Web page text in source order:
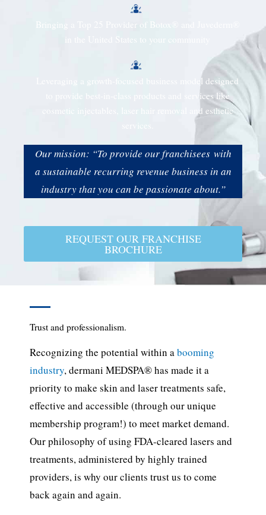
Bringing a Top 25 Provider of Botox® and Juvederm®
in the United States to your community
Leveraging a growth-focused business model designed
to provide best-in-class products and services like
cosmetic injectables, laser hair removal and esthetic
services.
Our mission: “To provide our franchisees with
a sustainable recurring revenue business in an
industry that you can be passionate about.”
REQUEST OUR FRANCHISE
BROCHURE
Trust and professionalism.
Recognizing the potential within abooming
industry, dermani MEDSPA® has made it a
priority to make skin and laser treatments safe,
effective and accessible (through our unique
membership program!) to meet market demand.
Our philosophy of using FDA-cleared lasers and
treatments, administered by highly trained
providers, is why our clients trust us to come
back again and again.